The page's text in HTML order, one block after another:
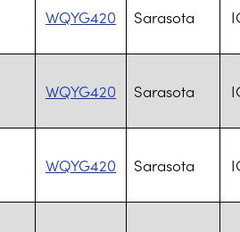
WQYG420 Sarasota
WQYG420 Sarasota
WQYG420 Sarasota